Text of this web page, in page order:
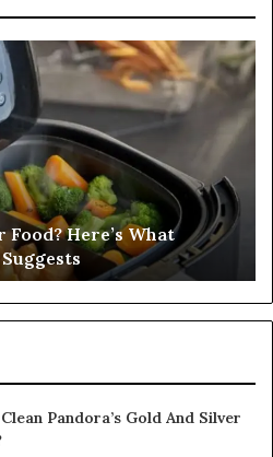
Food? Here’s What
a
Pandora’s Gold And Silver